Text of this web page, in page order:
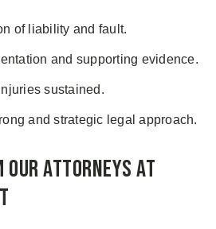
of liability and fault.
and supporting evidence.
sustained.
and strategic legal approach.
Our Attorneys at